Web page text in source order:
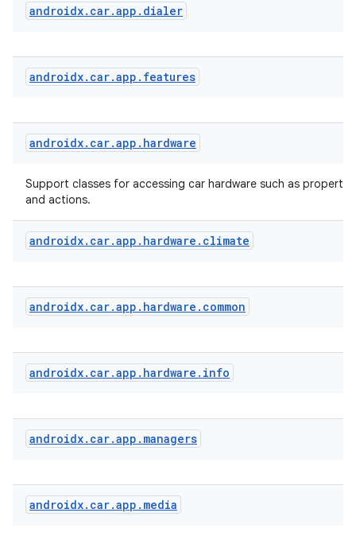
androidx. car.app . dialer
androidx. car.app . features
androidx. car.app . hardware
Support classes for accessing car hardware such as
and actions.
androidx. car.app . hardware . climate
androidx. car.app . hardware . common
androidx. car.app . hardware . info
androidx. car.app . managers
androidx. car.app . media